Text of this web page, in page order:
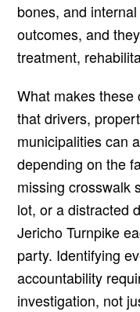
bones, and
outcomes, and
treatment,
What makes
that drivers,
municipalities can
depending on the
missing crosswalk
lot, or a distracted
Jericho Turnpike
party. Identifying
accountability
investigation, not